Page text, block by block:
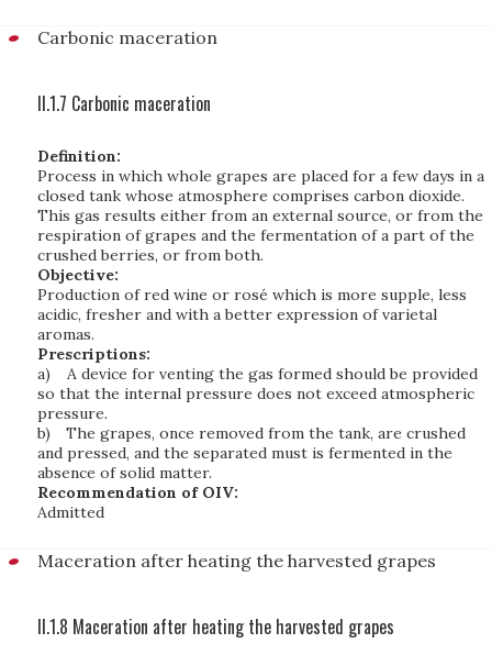
Carbonic maceration
II.1.7 Carbonic maceration
Definition:
Process in which whole grapes are placed for a few days in a
closed tank whose atmosphere comprises carbon dioxide.
This gas results either from an external source, or from the
respiration of grapes and the fermentation of a part of the
crushed berries, or from both.
Objective:
Production of red wine or rosé which is more supple, less
acidic, fresher and with a better expression of varietal
aromas.
Prescriptions:
a)
A device for venting the gas formed should be provided
so that the internal pressure does not exceed atmospheric
pressure.
b)
The grapes, once removed from the tank, are crushed
and pressed, and the separated must is fermented in the
absence of solid matter.
Recommendation of OIV:
Admitted
Maceration after heating the harvested grapes
II.1.8 Maceration after heating the harvested grapes